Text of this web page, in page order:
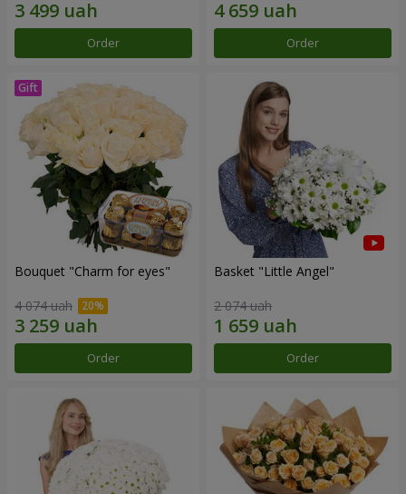
Order Order
Bouquet "Сharm for eyes"
4 074 uah
Order
Basket "Little Angel"
2 074 uah
Order